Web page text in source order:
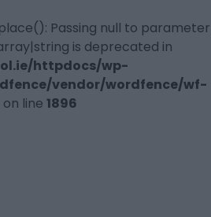
Passing null to parameter
is deprecated in
httpdocs/wp-
vendor/wordfence/wf-
on line 1896